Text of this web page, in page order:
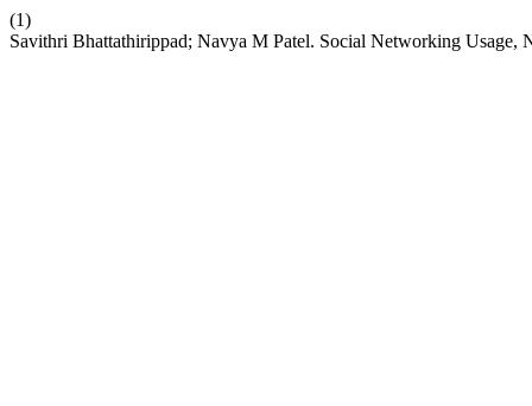
(1)
Savithri Bhattathirippad; Navya M Patel. Social Networking